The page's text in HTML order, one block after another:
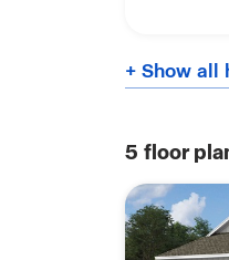
+ Show all
5 floor